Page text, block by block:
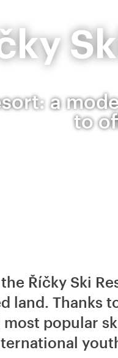
a
to
Říčky Ski
land. Thanks
popular